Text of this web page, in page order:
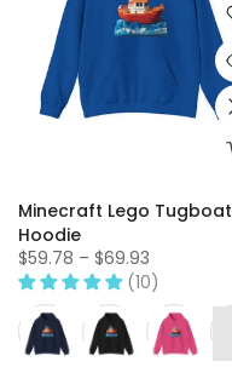
Minecraft Lego Tugboat
Hoodie
$59.78 – $69.93
(10)